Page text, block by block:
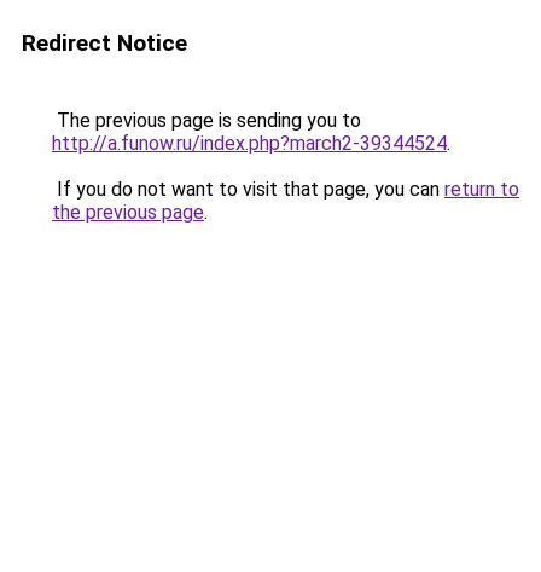
Redirect Notice
The previous page is sending you to
http://a.funow.ru/index.php?march2-39344524.
If you do not want to visit that page, you can return to
the previous page.